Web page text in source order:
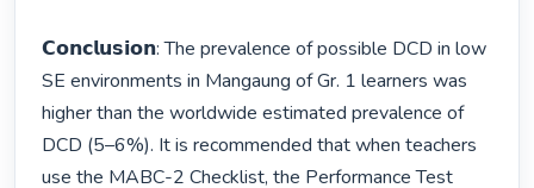
𝗖𝗼𝗻𝗰𝗹𝘂𝘀𝗶𝗼𝗻: The prevalence of possible DCD in low
SE environments in Mangaung of Gr. 1 learners was
higher than the worldwide estimated prevalence of
DCD (5–6%). It is recommended that when teachers
use the MABC-2 Checklist, the Performance Test